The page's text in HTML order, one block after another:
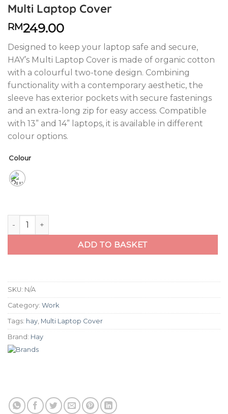
Multi Laptop Cover
RM249.00
Designed to keep your laptop safe and secure,
HAY’s Multi Laptop Cover is made of organic cotton
with a colourful two-tone design. Combining
functionality with a contemporary aesthetic, the
sleeve has exterior pockets with secure fastenings
and an extra-long zip for easy access. Compatible
with 13” and 14” laptops, it is available in different
colour options.
Colour
Multi Laptop Cover quantity
ADD TO BASKET
SKU: N/A
Category: Work
Tags: hay, Multi Laptop Cover
Brand: Hay